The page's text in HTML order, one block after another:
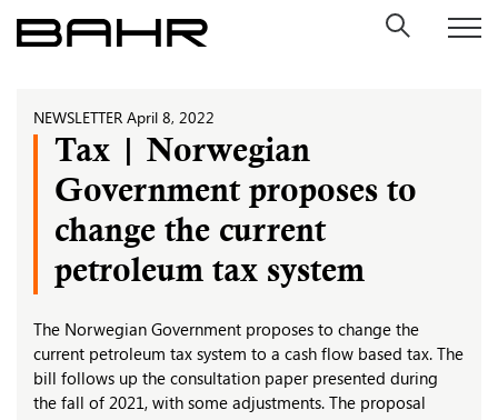
Skip
to
NEWSLETTER April 8, 2022
Tax | Norwegian
Government proposes to
change the current
petroleum tax system
The Norwegian Government proposes to change the
current petroleum tax system to a cash flow based tax. The
bill follows up the consultation paper presented during
the fall of 2021, with some adjustments. The proposal